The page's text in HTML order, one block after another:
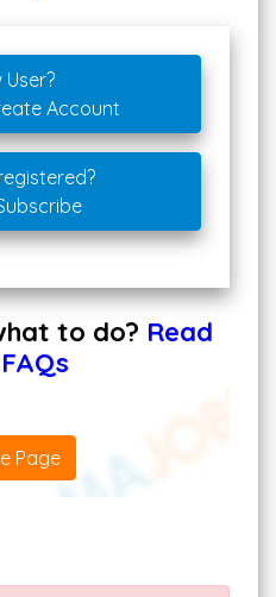
User?
Account
to do? Read
Page